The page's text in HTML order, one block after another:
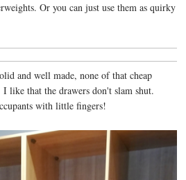
Or you can just use them as quirky
and well made, none of that cheap
I like that the drawers don't slam shut.
with little fingers!